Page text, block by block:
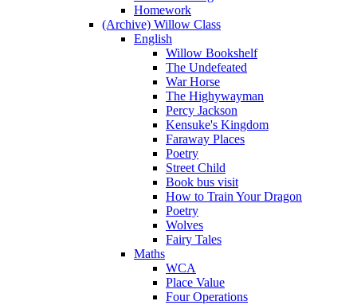
Homework
(Archive) Willow Class
English
Willow Bookshelf
The Undefeated
War Horse
The Highywayman
Percy Jackson
Kensuke's Kingdom
Faraway Places
Poetry
Street Child
Book bus visit
How to Train Your Dragon
Poetry
Wolves
Fairy Tales
Maths
WCA
Place Value
Four Operations